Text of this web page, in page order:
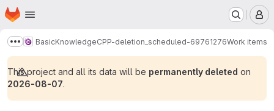
Skip to main content
Homepage
Show more breadcrumbs
BasicKnowledgeCPP-deletion_scheduled-69761276Work items
This project and all its data will be permanently deleted on
2026-08-07.